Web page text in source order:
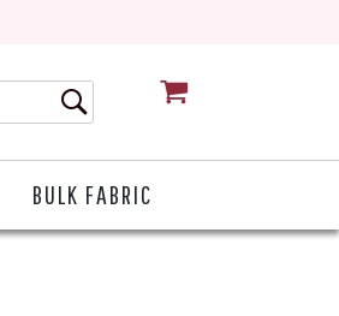
BULK FABRIC